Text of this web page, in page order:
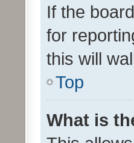
If the
for
this will
Top
What is